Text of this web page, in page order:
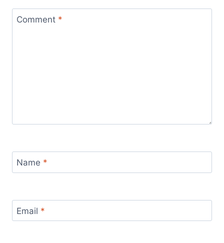
Comment *
Name *
Email *